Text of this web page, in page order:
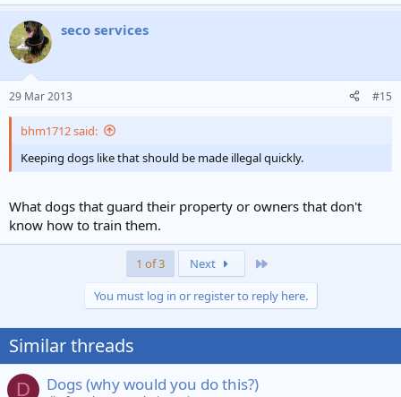
seco services
29 Mar 2013 #15
bhm1712 said:
Keeping dogs like that should be made illegal quickly.
What dogs that guard their property or owners that don't
know how to train them.
1 of 3 Next
You must log in or register to reply here.
Similar threads
D Dogs (why would you do this?)